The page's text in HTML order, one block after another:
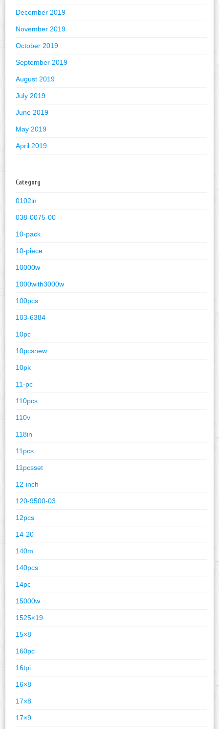
December 2019
November 2019
October 2019
September 2019
August 2019
July 2019
June 2019
May 2019
April 2019
Category
0102in
038-0075-00
10-pack
10-piece
10000w
1000with3000w
100pcs
103-6384
10pc
10pcsnew
10pk
11-pc
110pcs
110v
118in
11pcs
11pcsset
12-inch
120-9500-03
12pcs
14-20
140m
140pcs
14pc
15000w
1525×19
15×8
160pc
16tpi
16×8
17×8
17×9